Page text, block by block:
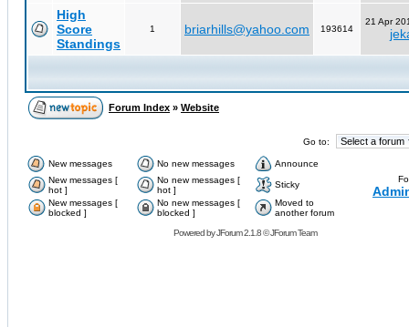
High
Score
Standings
1 briarhills@yahoo.com 193614
21 Apr
Forum Index » Website
Go to:
New messages No new messages
Announce
New messages [
hot ]
No new messages [
hot ]
Sticky
New messages [
blocked ]
No new messages [
blocked ]
Moved to
another forum
Powered byJForum 2.1.8©JForum Team